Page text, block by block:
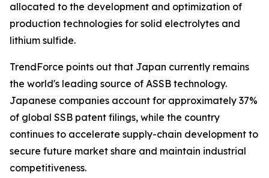
allocated to the development and optimization of
production technologies for solid electrolytes and
lithium sulfide.
TrendForce points out that Japan currently remains
the world's leading source of ASSB technology.
Japanese companies account for approximately 37%
of global SSB patent filings, while the country
continues to accelerate supply-chain development to
secure future market share and maintain industrial
competitiveness.